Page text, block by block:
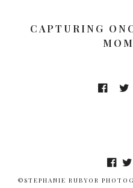
CAPTURING
©STEPHANIE RUBYOR